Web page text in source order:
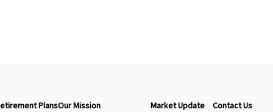
PlansOur Mission Market Update Contact Us